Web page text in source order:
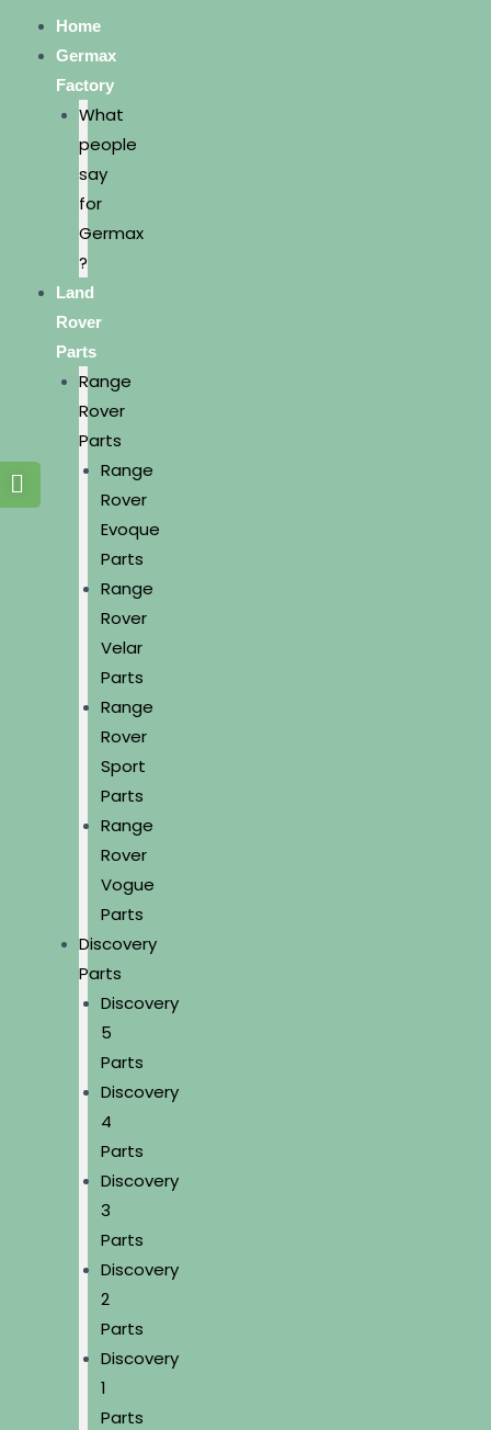
Home
Germax
Factory
What
people
say
for
Germax
?
Land
Rover
Parts
Range
Rover
Parts
Range
Rover
Evoque
Parts
Range
Rover
Velar
Parts
Range
Rover
Sport
Parts
Range
Rover
Vogue
Parts
Discovery
Parts
Discovery
5
Parts
Discovery
4
Parts
Discovery
3
Parts
Discovery
2
Parts
Discovery
1
Parts